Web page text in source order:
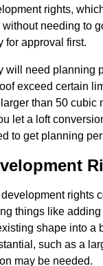
rights,
needing to
for approval first.
will need planning
exceed certain
than 50 cubic
let a loft
to get planning
rights
things like
shape into a
such as a
may be needed.